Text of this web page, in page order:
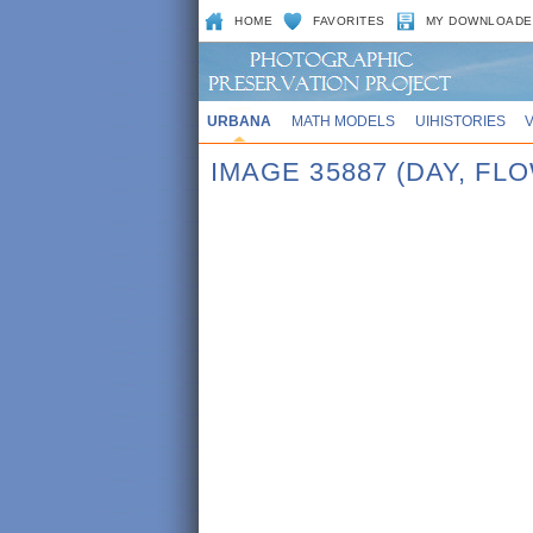
HOME FAVORITES MY
URBANA MATH MODELS UIHISTORIES
IMAGE 35887 (DAY,